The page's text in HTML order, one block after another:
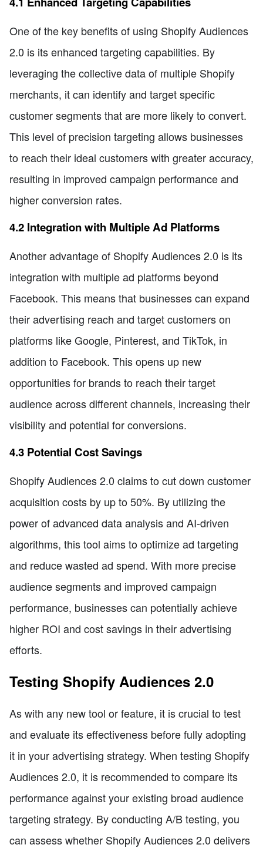
One of the key benefits of using Shopify Audiences
2.0 is its enhanced targeting capabilities. By
leveraging the collective data of multiple Shopify
merchants, it can identify and target specific
customer segments that are more likely to convert.
This level of precision targeting allows businesses
to reach their ideal customers with greater accuracy,
resulting in improved campaign performance and
higher conversion rates.
4.2 Integration with Multiple Ad Platforms
Another advantage of Shopify Audiences 2.0 is its
integration with multiple ad platforms beyond
Facebook. This means that businesses can expand
their advertising reach and target customers on
platforms like Google, Pinterest, and TikTok, in
addition to Facebook. This opens up new
opportunities for brands to reach their target
audience across different channels, increasing their
visibility and potential for conversions.
4.3 Potential Cost Savings
Shopify Audiences 2.0 claims to cut down customer
acquisition costs by up to 50%. By utilizing the
power of advanced data analysis and AI-driven
algorithms, this tool aims to optimize ad targeting
and reduce wasted ad spend. With more precise
audience segments and improved campaign
performance, businesses can potentially achieve
higher ROI and cost savings in their advertising
efforts.
Testing Shopify Audiences 2.0
As with any new tool or feature, it is crucial to test
and evaluate its effectiveness before fully adopting
it in your advertising strategy. When testing Shopify
Audiences 2.0, it is recommended to compare its
performance against your existing broad audience
targeting strategy. By conducting A/B testing, you
can assess whether Shopify Audiences 2.0 delivers